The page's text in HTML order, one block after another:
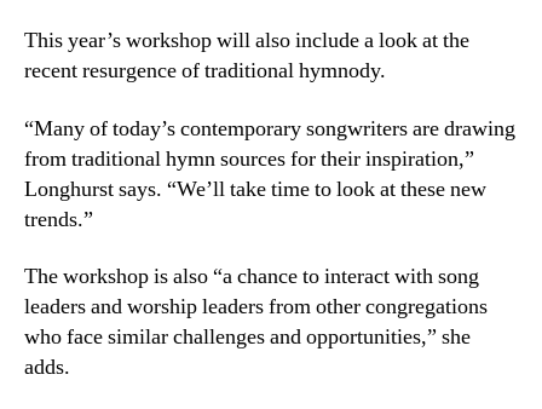
This year’s workshop will also include a look at the
recent resurgence of traditional hymnody.
“Many of today’s contemporary songwriters are drawing
from traditional hymn sources for their inspiration,”
Longhurst says. “We’ll take time to look at these new
trends.”
The workshop is also “a chance to interact with song
leaders and worship leaders from other congregations
who face similar challenges and opportunities,” she
adds.